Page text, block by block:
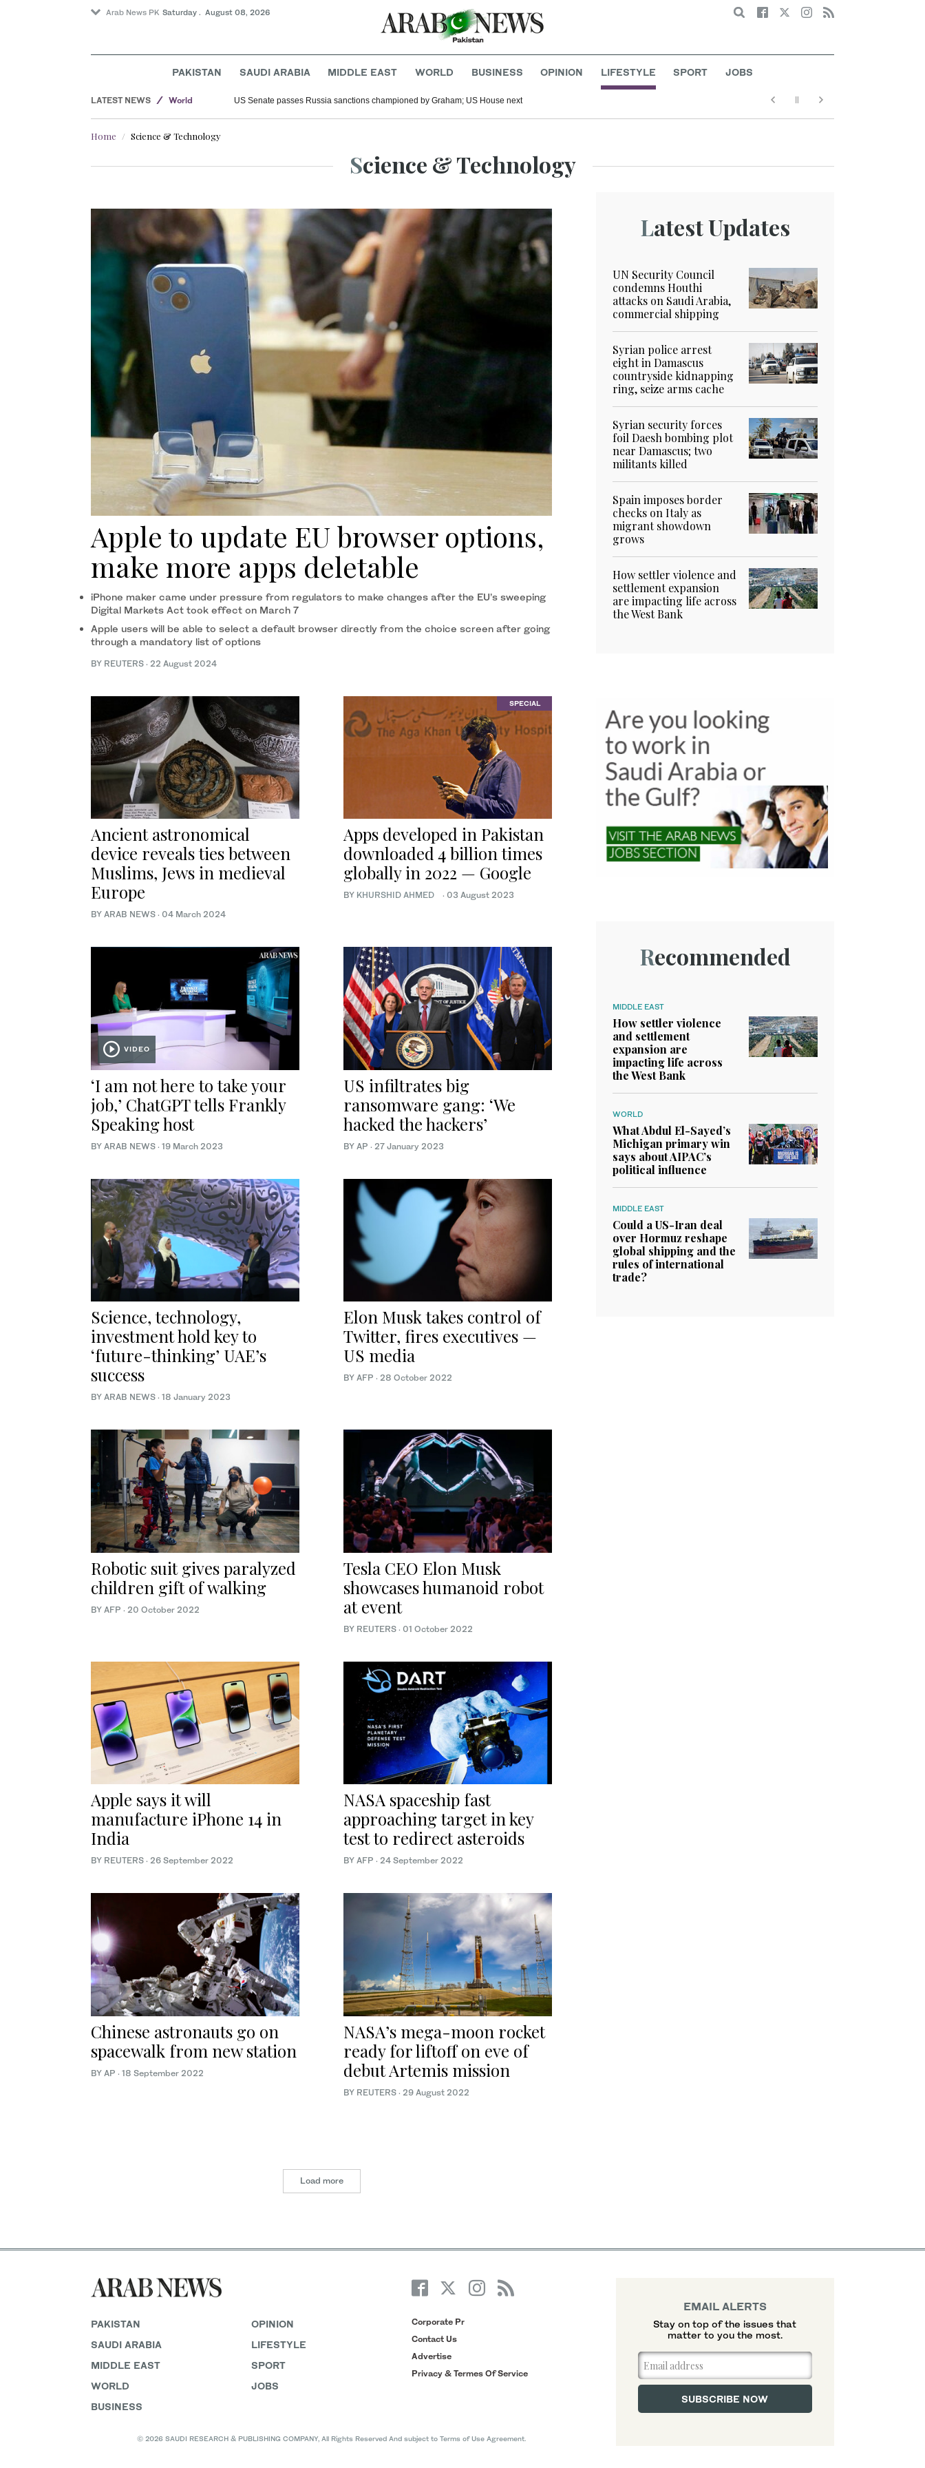
Arab News PK Saturday . August 08, 2026 Search
PAKISTAN SAUDI ARABIA MIDDLE EAST WORLD BUSINESS OPINION LIFESTYLE SPORT JOBS
LATEST NEWS
World
Sport
US Senate passes Russia sanctions championed by Graham; US House next
Home Science & Technology
Science & Technology
Apple to update EU browser options,
make more apps deletable
iPhone maker came under pressure from regulators to make changes after the EU’s sweeping
Digital Markets Act took effect on March 7
Apple users will be able to select a default browser directly from the choice screen after going
through a mandatory list of options
BY REUTERS · 22 August 2024
Ancient astronomical
device reveals ties between
Muslims, Jews in medieval
Europe
BY ARAB NEWS · 04 March 2024
SPECIAL
Apps developed in Pakistan
downloaded 4 billion times
globally in 2022 — Google
BY KHURSHID AHMED · 03 August 2023
VIDEO
‘I am not here to take your
job,’ ChatGPT tells Frankly
Speaking host
BY ARAB NEWS · 19 March 2023
US infiltrates big
ransomware gang: ‘We
hacked the hackers’
BY AP · 27 January 2023
Science, technology,
investment hold key to
‘future-thinking’ UAE’s
success
BY ARAB NEWS · 18 January 2023
Elon Musk takes control of
Twitter, fires executives —
US media
BY AFP · 28 October 2022
Robotic suit gives paralyzed
children gift of walking
BY AFP · 20 October 2022
Tesla CEO Elon Musk
showcases humanoid robot
at event
BY REUTERS · 01 October 2022
Apple says it will
manufacture iPhone 14 in
India
BY REUTERS · 26 September 2022
NASA spaceship fast
approaching target in key
test to redirect asteroids
BY AFP · 24 September 2022
Chinese astronauts go on
spacewalk from new station
BY AP · 18 September 2022
NASA’s mega-moon rocket
ready for liftoff on eve of
debut Artemis mission
BY REUTERS · 29 August 2022
Load more
Latest Updates
UN Security Council
condemns Houthi
attacks on Saudi Arabia,
commercial shipping
Syrian police arrest
eight in Damascus
countryside kidnapping
ring, seize arms cache
Syrian security forces
foil Daesh bombing plot
near Damascus; two
militants killed
Spain imposes border
checks on Italy as
migrant showdown
grows
How settler violence and
settlement expansion
are impacting life across
the West Bank
Recommended
MIDDLE EAST
How settler violence
and settlement
expansion are
impacting life across
the West Bank
WORLD
What Abdul El-Sayed’s
Michigan primary win
says about AIPAC’s
political influence
MIDDLE EAST
Could a US-Iran deal
over Hormuz reshape
global shipping and the
rules of international
trade?
PAKISTAN
SAUDI ARABIA
MIDDLE EAST
WORLD
BUSINESS
OPINION
LIFESTYLE
SPORT
JOBS
Corporate Pr
Contact Us
Advertise
Privacy & Termes Of Service
© 2026 SAUDI RESEARCH & PUBLISHING COMPANY, All Rights Reserved And subject to Terms of Use Agreement.
EMAIL ALERTS
Stay on top of the issues that
matter to you the most.